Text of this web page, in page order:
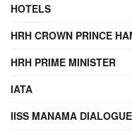
HOTELS
HRH CROWN PRINCE
HRH PRIME MINISTER
IATA
IISS MANAMA DIALOGUE